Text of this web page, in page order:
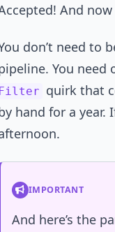
And
don’t need to
You
quirk that
hand for a year.
IMPORTANT
And here’s the